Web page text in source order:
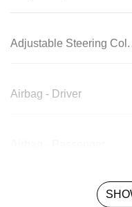
Adjustable Steering Col.
Airbag - Driver